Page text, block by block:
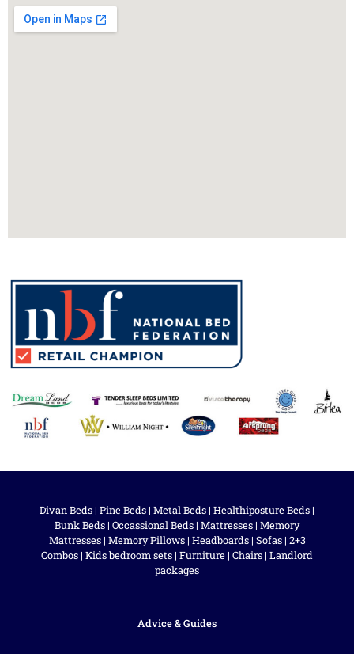
Divan Beds | Pine Beds | Metal Beds | Healthiposture Beds |
Bunk Beds | Occassional Beds | Mattresses | Memory
Mattresses| Memory Pillows| Headboards| Sofas| 2+3
Combos | Kids bedroom sets | Furniture | Chairs | Landlord
packages
Advice & Guides